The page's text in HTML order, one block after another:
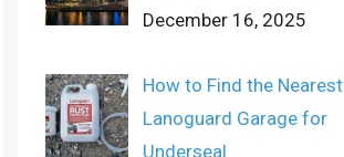
December 16, 2025
How to Find the Nearest
Lanoguard Garage for
Underseal